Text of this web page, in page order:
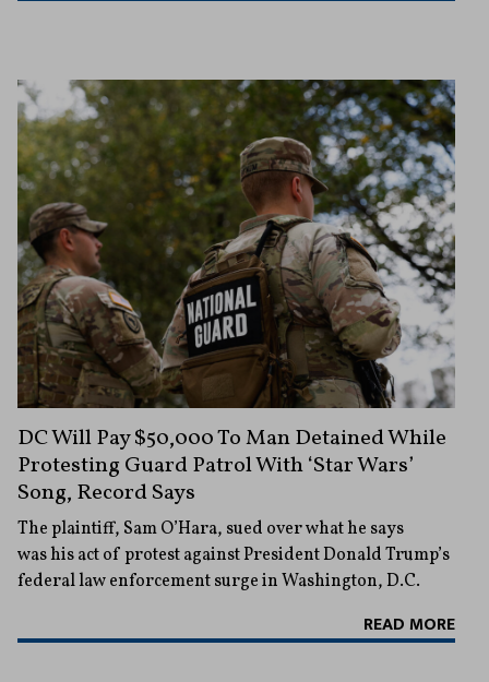
DC Will Pay $50,000 To Man Detained While
Protesting Guard Patrol With ‘Star Wars’
Song, Record Says
The plaintiff, Sam O’Hara, sued over what he says
was his act of protest against President Donald Trump’s
federal law enforcement surge in Washington, D.C.
READ MORE